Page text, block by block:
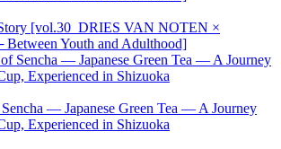
[vol.30_DRIES VAN NOTEN ×
Youth and Adulthood]
— Japanese Green Tea — A Journey
Experienced in Shizuoka